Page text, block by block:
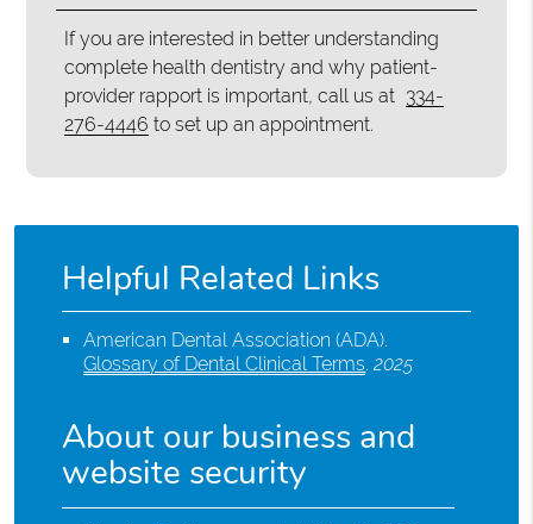
If you are interested in better understanding
complete health dentistry and why patient-
provider rapport is important, call us at 334-
276-4446 to set up an appointment.
Helpful Related Links
American Dental Association (ADA).
Glossary of Dental Clinical Terms.2025
About our business and
website security